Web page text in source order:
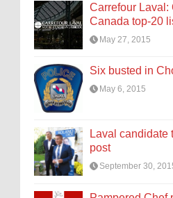
Carrefour Laval:
Canada top-20
May 27, 2015
Six busted in
May 6, 2015
Laval candidate
post
September 30,